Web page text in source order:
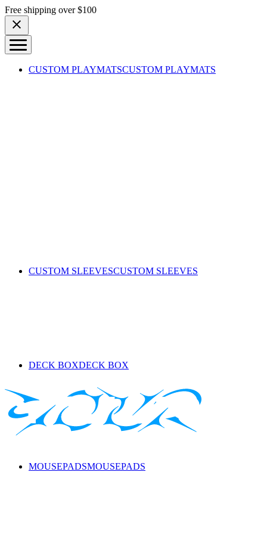
Skip to content
Free shipping over $100
CUSTOM PLAYMATSCUSTOM PLAYMATS
CUSTOM SLEEVESCUSTOM SLEEVES
DECK BOXDECK BOX
MOUSEPADSMOUSEPADS